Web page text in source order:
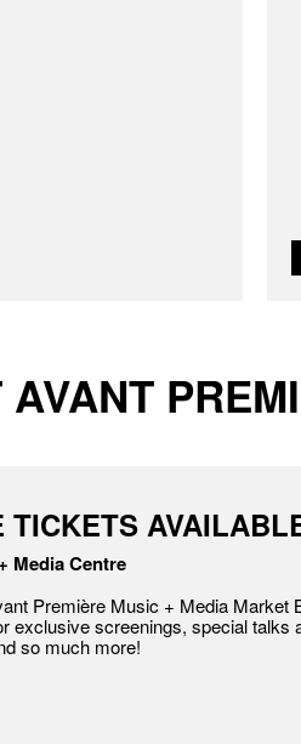
TICKETS
Media Centre
Première Music + Media Market
exclusive screenings, special
so much more!